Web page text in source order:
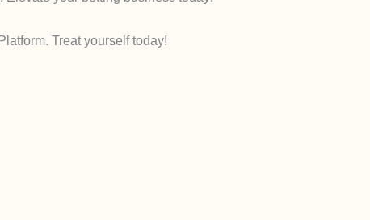
Treat yourself today!